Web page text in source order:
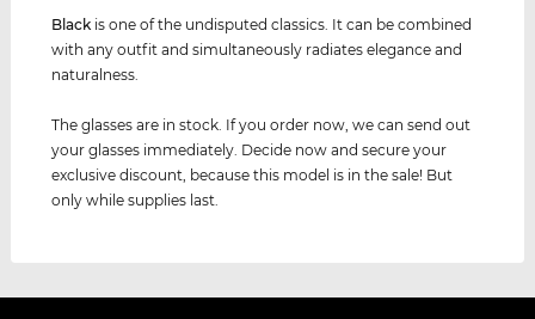
Black is one of the undisputed classics. It can be combined
with any outfit and simultaneously radiates elegance and
naturalness.
The glasses are in stock. If you order now, we can send out
your glasses immediately. Decide now and secure your
exclusive discount, because this model is in the sale! But
only while supplies last.